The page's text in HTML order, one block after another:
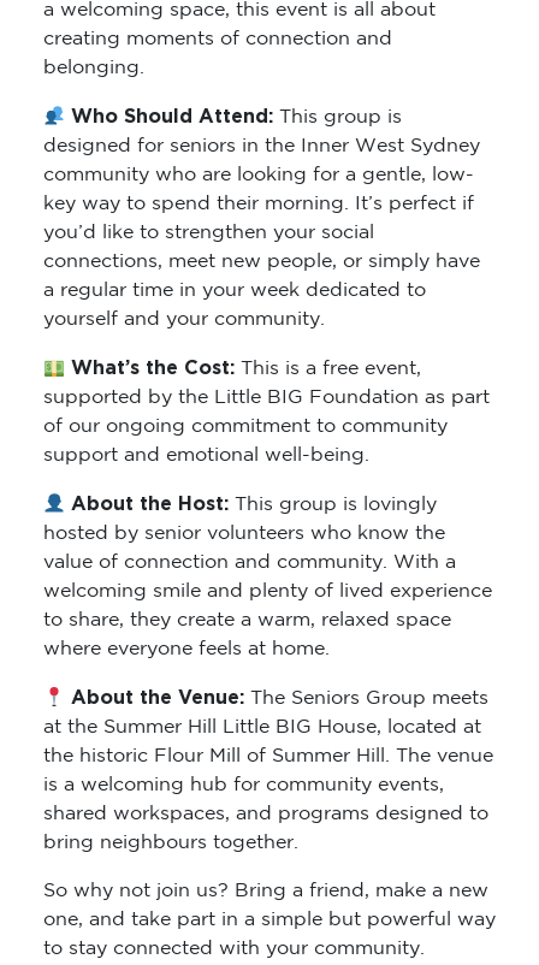
a welcoming space, this event is all about
creating moments of connection and
belonging.
Who Should Attend: This group is
designed for seniors in the Inner West Sydney
community who are looking for a gentle, low-
key way to spend their morning. It’s perfect if
you’d like to strengthen your social
connections, meet new people, or simply have
a regular time in your week dedicated to
yourself and your community.
What’s the Cost: This is a free event,
supported by the Little BIG Foundation as part
of our ongoing commitment to community
support and emotional well-being.
About the Host: This group is lovingly
hosted by senior volunteers who know the
value of connection and community. With a
welcoming smile and plenty of lived experience
to share, they create a warm, relaxed space
where everyone feels at home.
About the Venue: The Seniors Group meets
at the Summer Hill Little BIG House, located at
the historic Flour Mill of Summer Hill. The venue
is a welcoming hub for community events,
shared workspaces, and programs designed to
bring neighbours together.
So why not join us? Bring a friend, make a new
one, and take part in a simple but powerful way
to stay connected with your community.